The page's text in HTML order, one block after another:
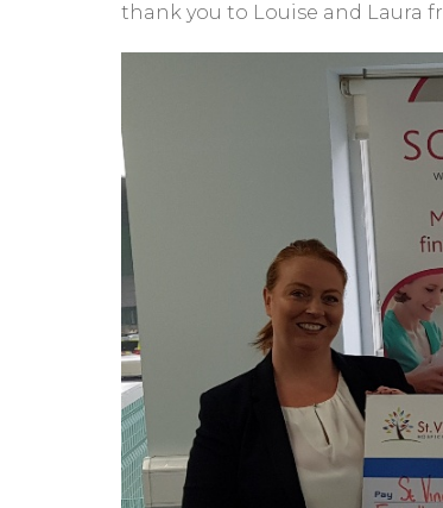
thank you to Louise and Laura